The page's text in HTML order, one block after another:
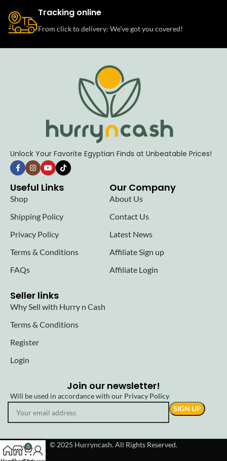
Tracking online
From click to delivery: We’ve got you covered!
Unlock Your Favorite Egyptian Finds at Unbeatable Prices!
Useful Links
Shop
Shipping Policy
Privacy Policy
Terms & Conditions
FAQs
Our Company
About Us
Contact Us
Latest News
Affiliate Sign up
Affiliate Login
Seller links
Why Sell with Hurry n Cash
Terms & Conditions
Register
Login
Join our newsletter!
Will be used in accordance with our Privacy Policy
© 2025 Hurryncash. All Rights Reserved.
0